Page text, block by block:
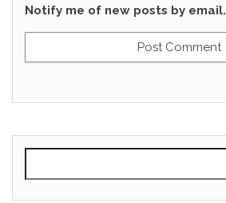
Notify me of new posts by email.